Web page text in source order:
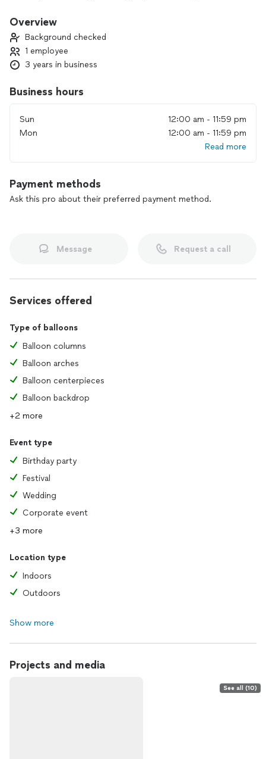
Design/Procurement, Transportation,
Waitstaff, Invitations, Flyers, Calligraphy, Event Websites,
Approvals, custom event details, and so much more.
we take on every project with excitement and a fast
Where No One Second parallels above other companies is
our design agency we offer in house—where we are able to
design things including invitations, flyers, souvenirs/branded
is what we are known for.
Overview
Background checked
1 employee
3 years in business
Business hours
Sun
12:00 am - 11:59 pm
Mon
12:00 am - 11:59 pm
Read more
Payment methods
Ask this pro about their preferred payment method.
Message Request a call
Services offered
Type of balloons
Balloon columns
Balloon arches
Balloon centerpieces
Balloon backdrop
+2 more
Event type
Birthday party
Festival
Wedding
Corporate event
+3 more
Location type
Indoors
Outdoors
Show more
Projects and media
See all (10)